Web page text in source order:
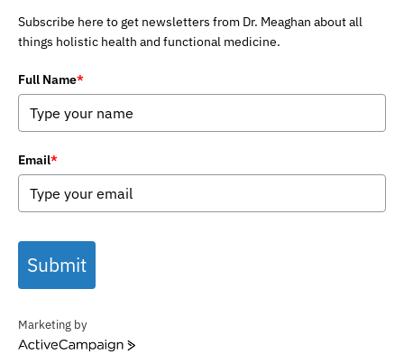
Subscribe here to get newsletters from Dr. Meaghan about all
things holistic health and functional medicine.
Full Name*
Email*
Submit
Marketing by
ActiveCampaign